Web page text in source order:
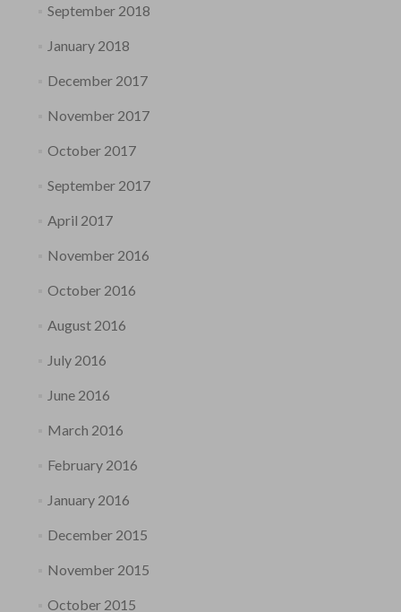
September 2018
January 2018
December 2017
November 2017
October 2017
September 2017
April 2017
November 2016
October 2016
August 2016
July 2016
June 2016
March 2016
February 2016
January 2016
December 2015
November 2015
October 2015